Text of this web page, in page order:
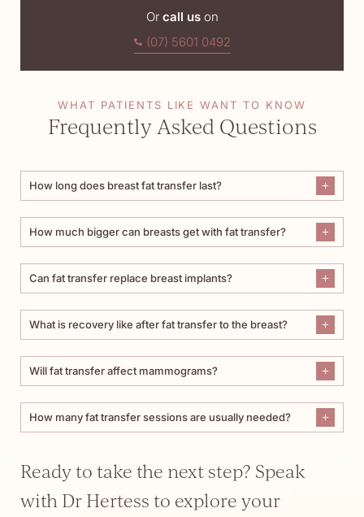
Or call uson
(07) 5601 0492
WHAT PATIENTS LIKE WANT TO KNOW
Frequently Asked Questions
How long does breast fat transfer last?
How much bigger can breasts get with fat transfer?
Can fat transfer replace breast implants?
What is recovery like after fat transfer to the breast?
Will fat transfer affect mammograms?
How many fat transfer sessions are usually needed?
Ready to take the next step? Speak
with Dr Hertess to explore your